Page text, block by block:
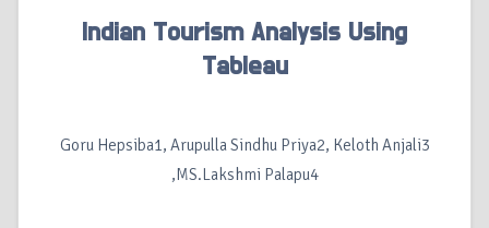
Indian Tourism Analysis Using
Tableau
Goru Hepsiba1, Arupulla Sindhu Priya2, Keloth Anjali3
,MS.Lakshmi Palapu4